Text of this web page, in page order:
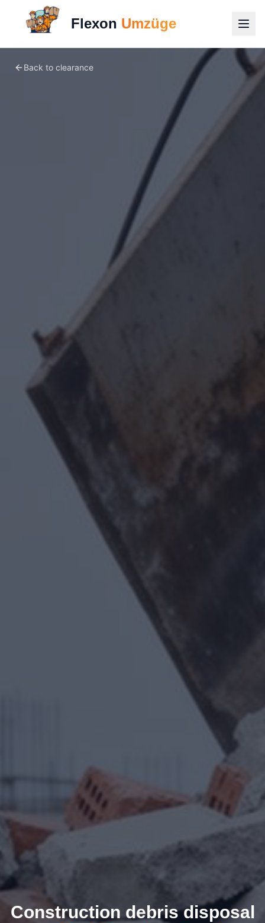
Flexon Umzüge
Back to clearance
Construction debris disposal